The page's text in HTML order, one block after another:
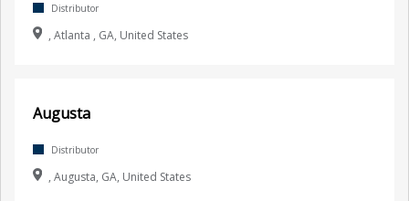
Distributor
, Atlanta , GA, United States
Augusta
Distributor
, Augusta, GA, United States